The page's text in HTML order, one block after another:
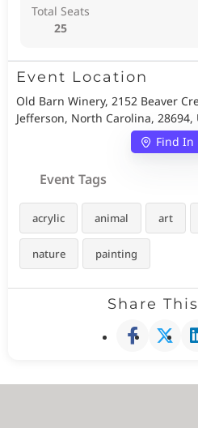
Total Seats
25
Event Location
Old Barn Winery, 2152 Beaver
Jefferson, North Carolina, 28694,
Find In
Event Tags
acrylic animal art
nature painting
Share